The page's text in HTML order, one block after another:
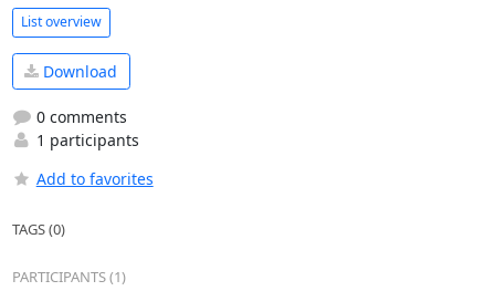
List overview
Download
0 comments
1 participants
Add to favorites
TAGS (0)
PARTICIPANTS (1)